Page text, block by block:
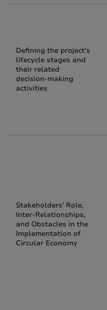
Defining the project's
lifecycle stages and
their related
decision-making
activities
Stakeholders' Role,
Inter-Relationships,
and Obstacles in the
Implementation of
Circular Economy